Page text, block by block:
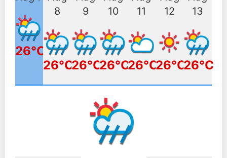
26°C
8
26°C
9
26°C
10
26°C
11
26°C
12
26°C
13
26°C